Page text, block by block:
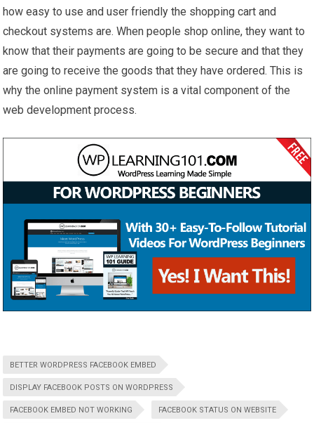
how easy to use and user friendly the shopping cart and
checkout systems are. When people shop online, they want to
know that their payments are going to be secure and that they
are going to receive the goods that they have ordered. This is
why the online payment system is a vital component of the
web development process.
BETTER WORDPRESS FACEBOOK EMBED
DISPLAY FACEBOOK POSTS ON WORDPRESS
FACEBOOK EMBED NOT WORKING FACEBOOK STATUS ON WEBSITE